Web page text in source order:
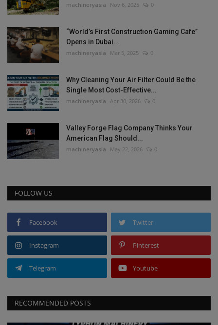
machineryasia Nov 6, 2025 0
“World’s First Construction Gaming Cafe”
Opens in Dubai...
machineryasia Mar 5, 2025 0
Why Cleaning Your Air Filter Could Be the
Single Most Cost-Effective...
machineryasia Apr 30, 2026 0
Valley Forge Flag Company Thinks Your
American Flag Should...
machineryasia May 22, 2026 0
FOLLOW US
Facebook Twitter
Instagram Pinterest
Telegram Youtube
RECOMMENDED POSTS